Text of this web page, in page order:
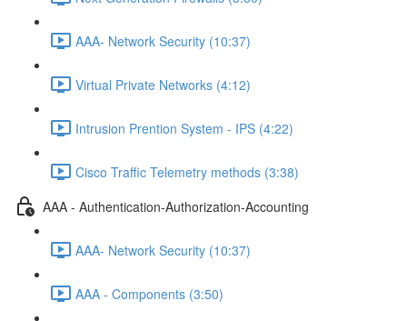
AAA- Network Security (10:37)
Virtual Private Networks (4:12)
Intrusion Prention System - IPS (4:22)
Cisco Traffic Telemetry methods (3:38)
AAA - Authentication-Authorization-Accounting
AAA- Network Security (10:37)
AAA - Components (3:50)